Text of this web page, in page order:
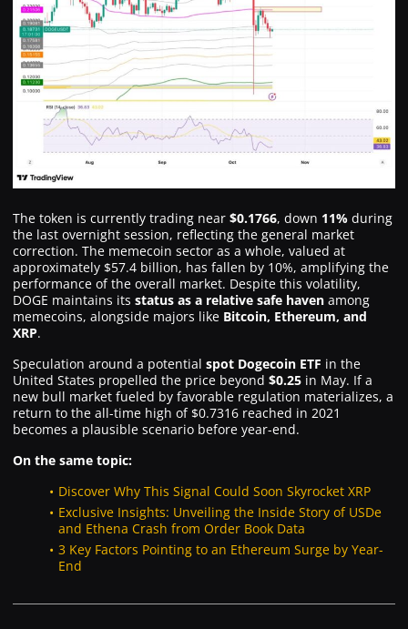
The token is currently trading near $0.1766, down 11% during
the last overnight session, reflecting the general market
correction. The memecoin sector as a whole, valued at
approximately $57.4 billion, has fallen by 10%, amplifying the
performance of the overall market. Despite this volatility,
DOGE maintains its status as a relative safe haven among
memecoins, alongside majors like Bitcoin, Ethereum, and
XRP.
Speculation around a potential spot Dogecoin ETF in the
United States propelled the price beyond $0.25 in May. If a
new bull market fueled by favorable regulation materializes, a
return to the all-time high of $0.7316 reached in 2021
becomes a plausible scenario before year-end.
On the same topic:
Discover Why This Signal Could Soon Skyrocket XRP
Exclusive Insights: Unveiling the Inside Story of USDe
and Ethena Crash from Order Book Data
3 Key Factors Pointing to an Ethereum Surge by Year-
End